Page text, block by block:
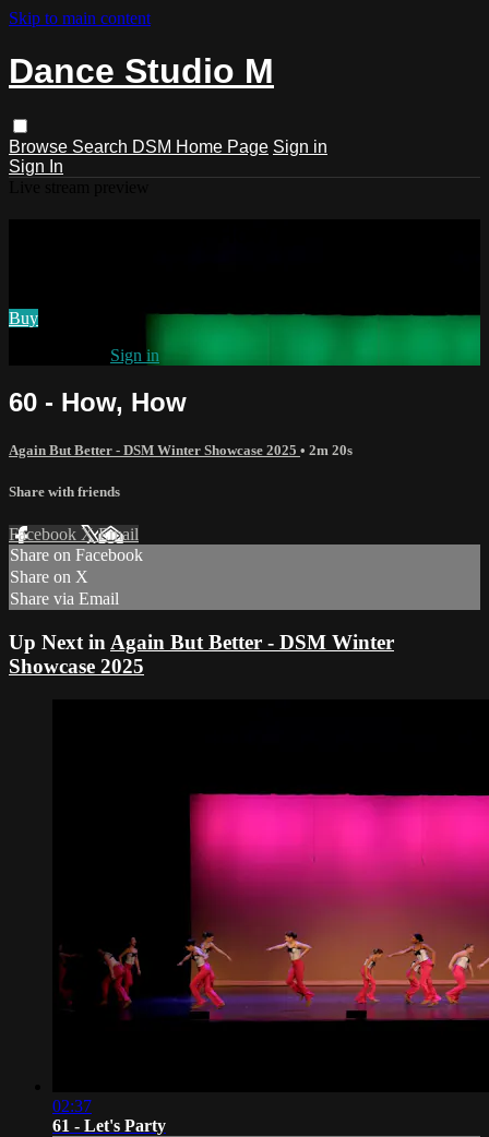
Skip to main content
Dance Studio M
Browse Search DSM Home Page Sign in
Sign In
Buy
Sign in
60 - How, How
Again But Better - DSM Winter Showcase 2025 • 2m 20s
Share with friends
Facebook XEmail
Share on Facebook
Share on X
Share via Email
Up Next in Again But Better - DSM Winter
Showcase 2025
02:37
61 - Let's Party